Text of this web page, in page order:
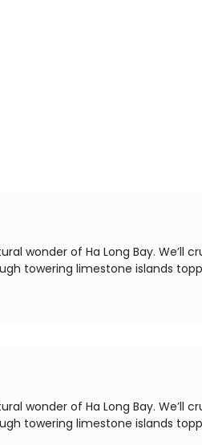
wonder of Ha Long Bay. We’ll
towering limestone islands
wonder of Ha Long Bay. We’ll
towering limestone islands